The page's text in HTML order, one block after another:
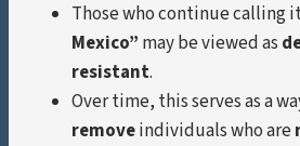
Those who continue calling
Mexico” may be viewed as
resistant.
Over time, this serves as a
removeindividuals who are